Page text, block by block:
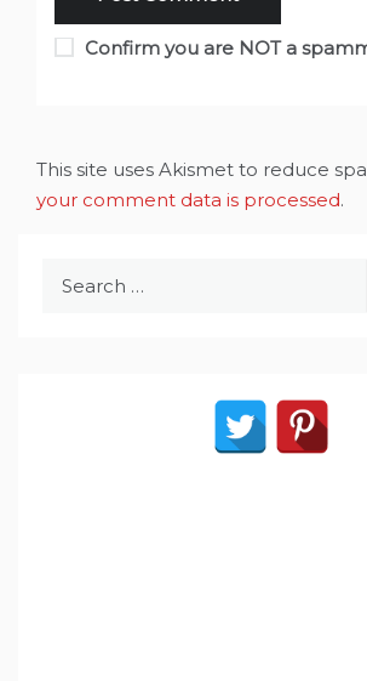
Confirm you are NOT a
This site uses Akismet to reduce
your comment data is processed.